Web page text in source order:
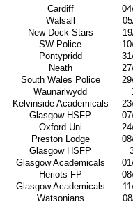
Cardiff
Walsall
New Dock Stars
SW Police
Pontypridd
Neath
South Wales Police
Waunarlwydd
Kelvinside Academicals
Glasgow HSFP
Oxford Uni
Preston Lodge
Glasgow HSFP
Glasgow Academicals
Heriots FP
Glasgow Academicals
Watsonians